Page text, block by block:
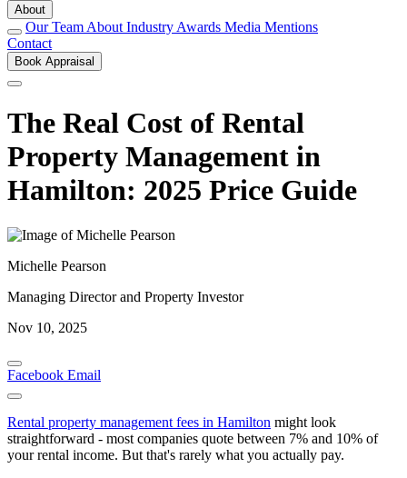
About
Our Team About Industry Awards Media Mentions
Contact
Book Appraisal
The Real Cost of Rental
Property Management in
Hamilton: 2025 Price Guide
Michelle Pearson
Managing Director and Property Investor
Nov 10, 2025
Facebook Email
Rental property management fees in Hamilton might look
straightforward - most companies quote between 7% and 10% of
your rental income. But that's rarely what you actually pay.